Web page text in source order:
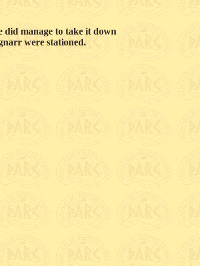
did manage to take it down
were stationed.